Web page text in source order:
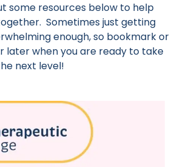
some resources below to help
Sometimes just getting
enough, so bookmark or
later when you are ready to take
next level!